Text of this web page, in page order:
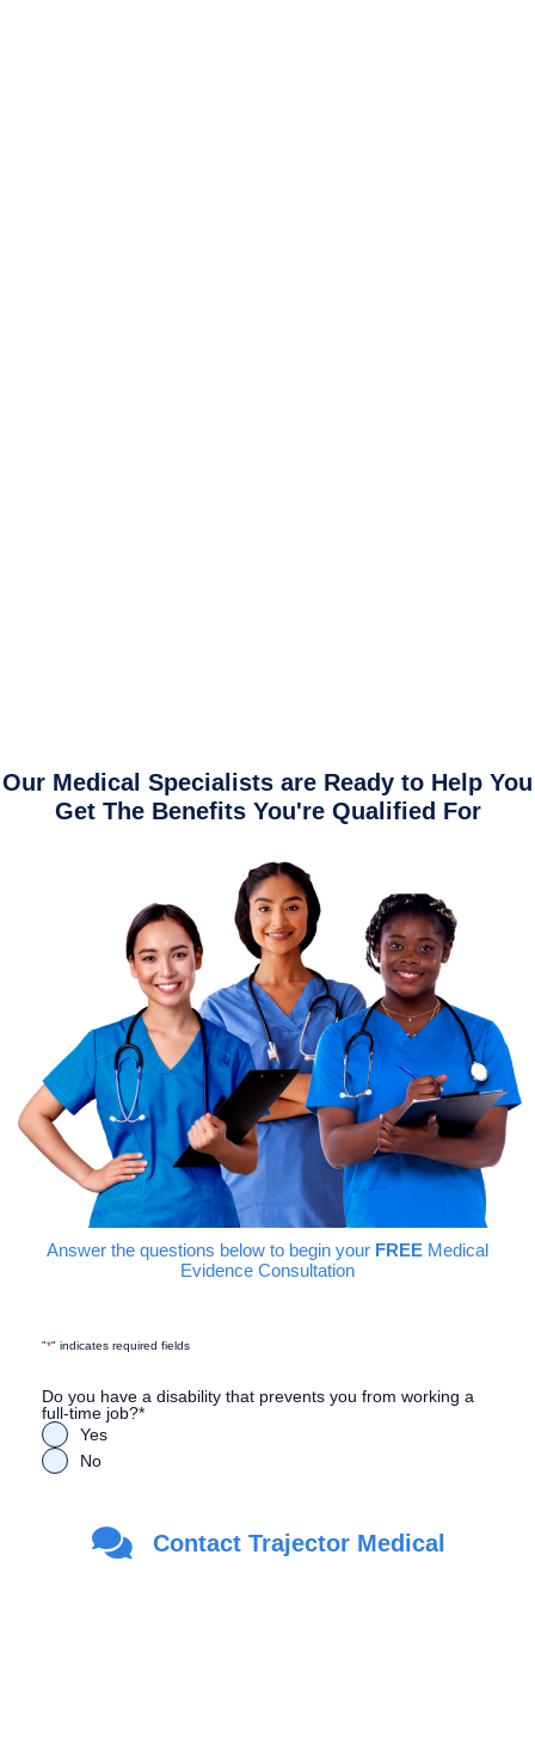
Our Medical Specialists are Ready to Help You
Get The Benefits You're Qualified For
Answer the questions below to begin your FREE Medical
Evidence Consultation
"*" indicates required fields
Do you have a disability that prevents you from working a
full-time job?*
Yes
No
Are you a Veteran?
Yes
Contact Trajector Medical